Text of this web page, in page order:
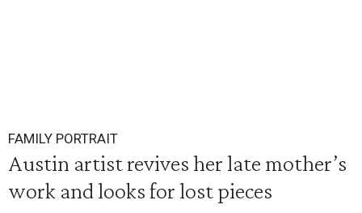
FAMILY PORTRAIT
Austin artist revives her late mother’s
work and looks for lost pieces